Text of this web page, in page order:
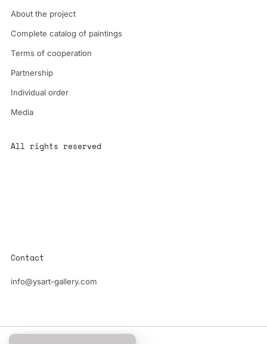
About the project
Complete catalog of paintings
Terms of cooperation
Partnership
Individual order
Media
All rights reserved
Contact
info@ysart-gallery.com